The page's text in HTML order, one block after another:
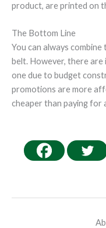
product, are printed on
The Bottom Line
You can always
belt. However, there are
one due to budget
promotions are more
cheaper than paying for